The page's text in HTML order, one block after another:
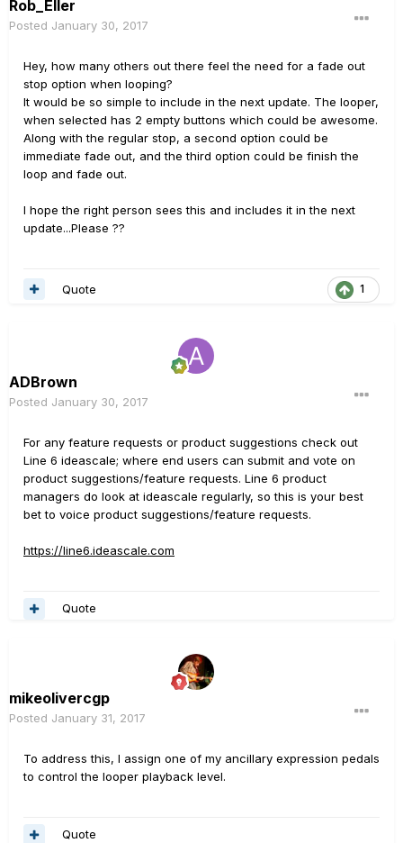
Rob_Eller
Posted January 30, 2017
Hey, how many others out there feel the need for a fade out
stop option when looping?
It would be so simple to include in the next update. The looper,
when selected has 2 empty buttons which could be awesome.
Along with the regular stop, a second option could be
immediate fade out, and the third option could be finish the
loop and fade out.
I hope the right person sees this and includes it in the next
update...Please ??
1
Quote
ADBrown
Posted January 30, 2017
For any feature requests or product suggestions check out
Line 6 ideascale; where end users can submit and vote on
product suggestions/feature requests. Line 6 product
managers do look at ideascale regularly, so this is your best
bet to voice product suggestions/feature requests.
https://line6.ideascale.com
Quote
mikeolivercgp
Posted January 31, 2017
To address this, I assign one of my ancillary expression pedals
to control the looper playback level.
Quote